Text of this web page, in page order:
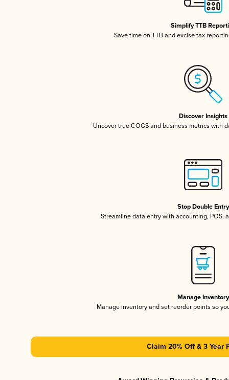
Simplify TTB
Save time on TTB and excise tax
Discover Insights
Uncover true COGS and business metrics with
Stop Double Entry
Streamline data entry with accounting, POS,
Manage Inventory
Manage inventory and set reorder points so
Claim 20% Off & 3 Year